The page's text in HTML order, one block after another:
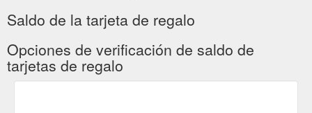
Saldo de la tarjeta de regalo
Opciones de verificación de saldo de
tarjetas de regalo